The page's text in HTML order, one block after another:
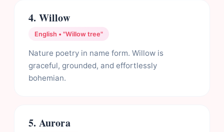
4. Willow
English • "Willow tree"
Nature poetry in name form. Willow is
graceful, grounded, and effortlessly
bohemian.
5. Aurora